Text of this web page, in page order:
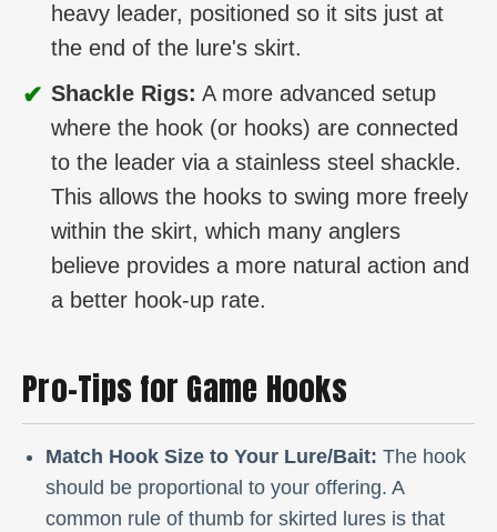
heavy leader, positioned so it sits just at
the end of the lure's skirt.
✔ Shackle Rigs: A more advanced setup
where the hook (or hooks) are connected
to the leader via a stainless steel shackle.
This allows the hooks to swing more freely
within the skirt, which many anglers
believe provides a more natural action and
a better hook-up rate.
Pro-Tips for Game Hooks
Match Hook Size to Your Lure/Bait: The hook
should be proportional to your offering. A
common rule of thumb for skirted lures is that